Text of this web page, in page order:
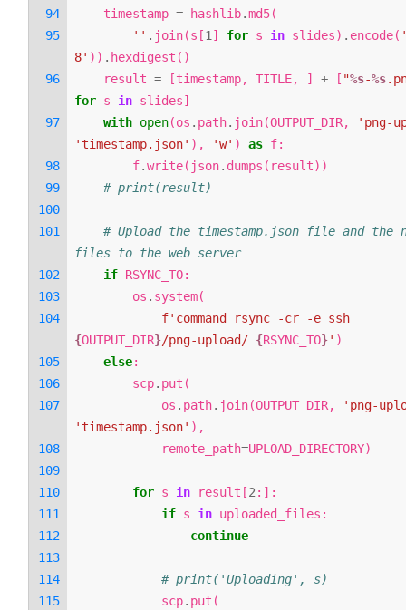
timestamp = hashlib.md5(
'' . join(s [1 ] for s in slides) . encode(
8' )) . hexdigest ()
result = [timestamp, TITLE, ] + [ "%s-%s
for s in slides]
with open(os . path. join(OUTPUT_DIR,
'png-
'timestamp.json' ), 'w' ) as f:
f.write( json. dumps ( result))
# print(result)
# Upload the timestamp.json file and the
files to the web server
if RSYNC_TO:
os . system(
f
{OUTPUT_DIR}/png-upload/ {RSYNC_TO}' )
else:
scp. put (
os . path. join(OUTPUT_DIR,
'png-
'timestamp.json' ),
remote_path=UPLOAD_DIRECTORY)
for s in result [2 :]:
if s in uploaded_files :
continue
# print('Uploading', s)
scp. put (